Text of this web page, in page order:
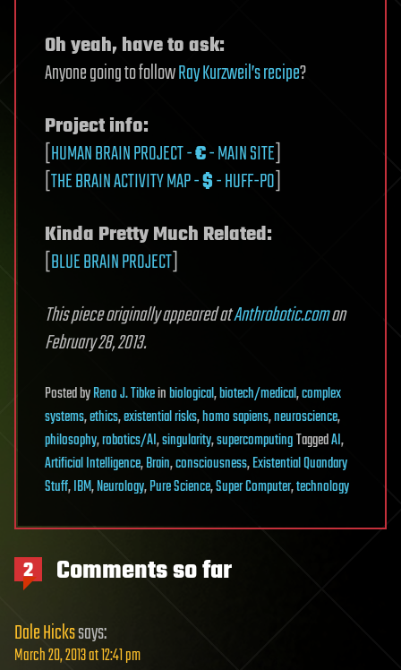
Oh yeah, have to ask:
Anyone going to followRay Kurzweil’s recipe?
Project info:
[HUMAN BRAIN PROJECT -€- MAIN SITE]
[THE BRAIN ACTIVITY MAP -$- HUFF-PO]
Kinda Pretty Much Related:
[BLUE BRAIN PROJECT]
This piece originally appeared atAnthrobotic.comon
February 28, 2013.
PostedbyReno J. Tibkeinbiological,biotech/medical,complex
systems,ethics,existential risks,homo sapiens,neuroscience,
philosophy,robotics/AI,singularity,supercomputingTaggedAI,
Artificial Intelligence,Brain,consciousness,Existential Quandary
Stuff,IBM,Neurology,Pure Science,Super Computer,technology
2 Comments so far
Dale Hickssays:
March 20, 2013 at 12:41 pm